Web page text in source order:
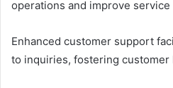
operations and improve service
Enhanced customer support
to inquiries, fostering customer